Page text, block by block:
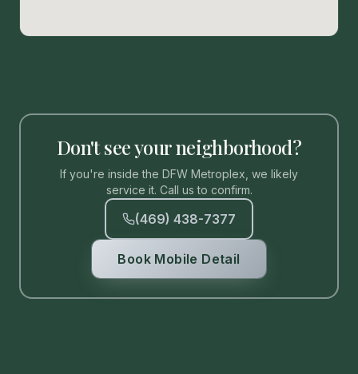
Don't see your neighborhood?
If you're inside the DFW Metroplex, we likely
service it. Call us to confirm.
(469) 438-7377
Book Mobile Detail